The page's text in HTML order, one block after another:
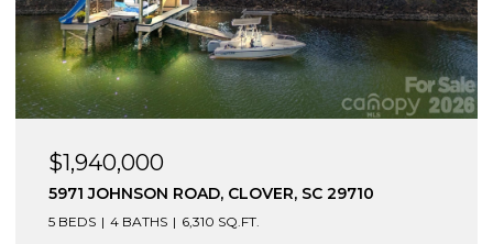
$1,940,000
5971 JOHNSON ROAD, CLOVER, SC 29710
5 BEDS 4 BATHS 6,310 SQ.FT.